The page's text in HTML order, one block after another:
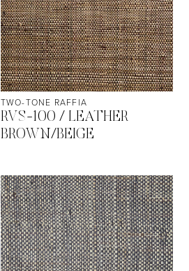
TWO-TONE RAFFIA
RVS-100 / LEATHER
BROWN/BEIGE